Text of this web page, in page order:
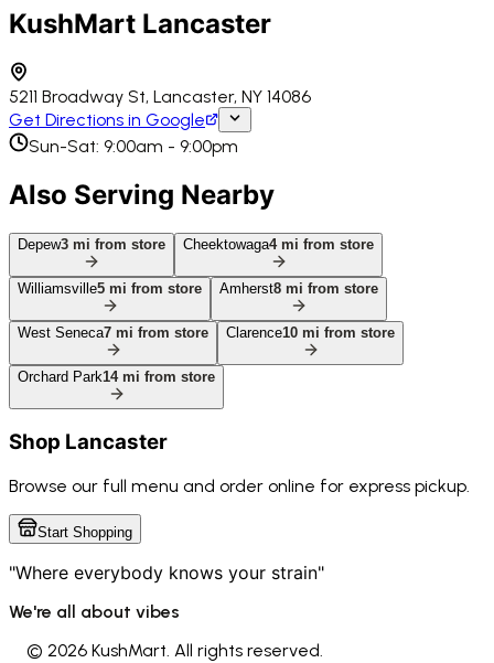
KushMart Lancaster
5211 Broadway St, Lancaster, NY 14086
Get Directions in Google
Sun-Sat: 9:00am - 9:00pm
Also Serving Nearby
Depew3 mi from store Cheektowaga4mi from store
Williamsville5 mi from store Amherst8 mi from store
West Seneca7 mi from store Clarence10 mi from store
Orchard Park14mi from store
Shop Lancaster
Browse our full menu and order online for express pickup.
Start Shopping
"Where everybody knows your strain"
We're all about vibes
© 2026 KushMart. All rights reserved.